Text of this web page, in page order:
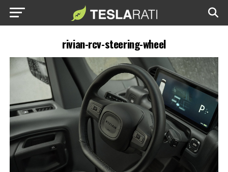
rivian-rcv-steering-wheel